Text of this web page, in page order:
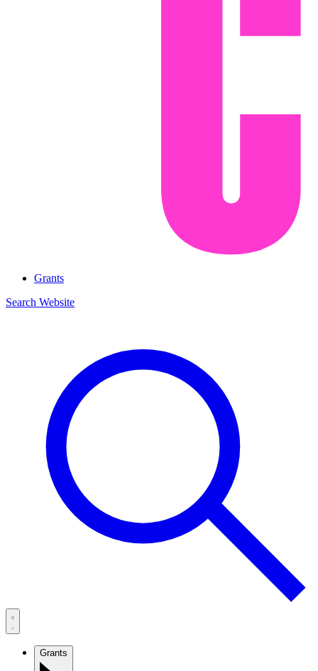
Grants
Search Website
Grants